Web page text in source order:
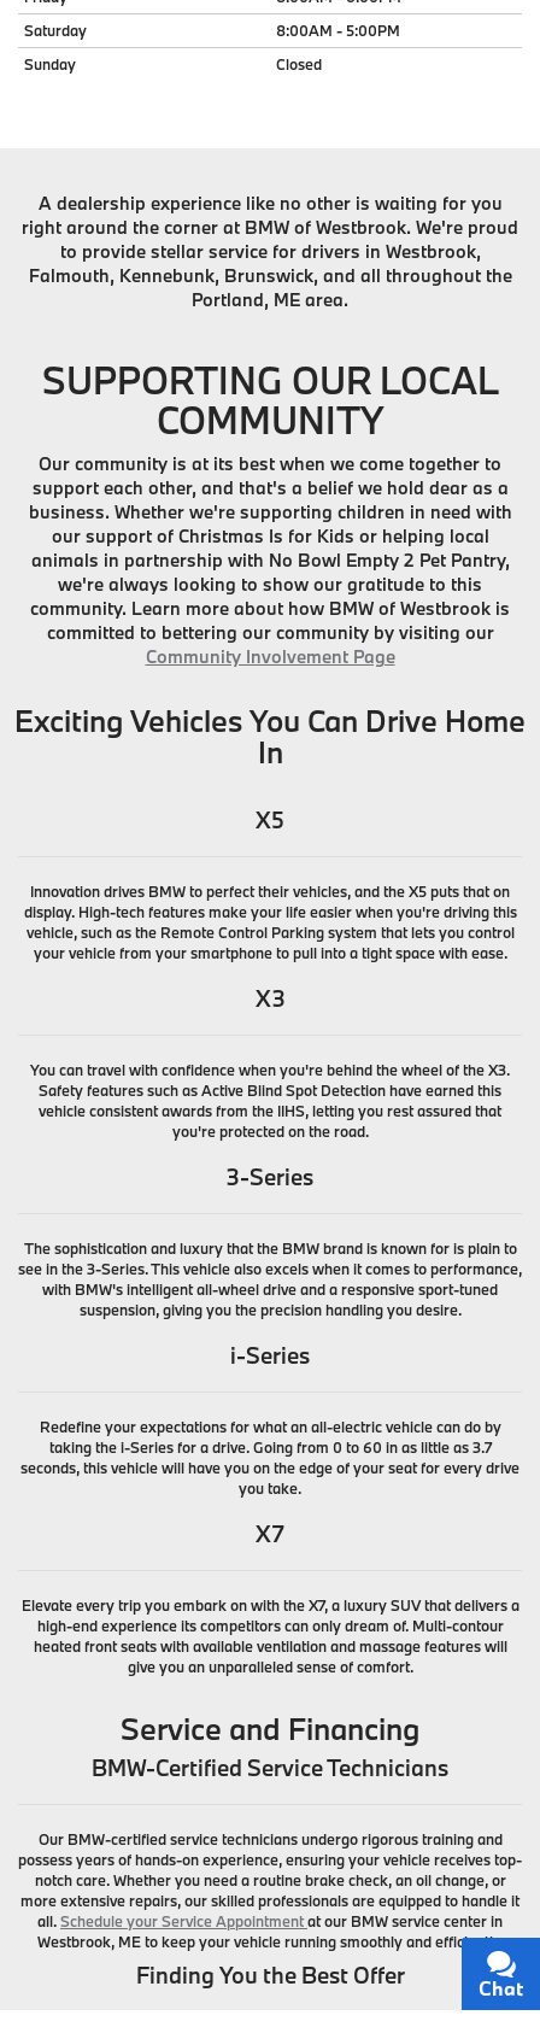
Saturday
8:00AM - 5:00PM
Sunday
Closed
A dealership experience like no other is waiting for you
right around the corner at BMW of Westbrook. We're proud
to provide stellar service for drivers in Westbrook,
Falmouth, Kennebunk, Brunswick, and all throughout the
Portland, ME area.
SUPPORTING OUR LOCAL
COMMUNITY
Our community is at its best when we come together to
support each other, and that's a belief we hold dear as a
business. Whether we're supporting children in need with
our support of Christmas Is for Kids or helping local
animals in partnership with No Bowl Empty 2 Pet Pantry,
we're always looking to show our gratitude to this
community. Learn more about how BMW of Westbrook is
committed to bettering our community by visiting our
Community Involvement Page
Exciting Vehicles You Can Drive Home
In
X5
Innovation drives BMW to perfect their vehicles, and the X5 puts that on
display. High-tech features make your life easier when you're driving this
vehicle, such as the Remote Control Parking system that lets you control
your vehicle from your smartphone to pull into a tight space with ease.
X3
You can travel with confidence when you're behind the wheel of the X3.
Safety features such as Active Blind Spot Detection have earned this
vehicle consistent awards from the IIHS, letting you rest assured that
you're protected on the road.
3-Series
The sophistication and luxury that the BMW brand is known for is plain to
see in the 3-Series. This vehicle also excels when it comes to performance,
with BMW's intelligent all-wheel drive and a responsive sport-tuned
suspension, giving you the precision handling you desire.
i-Series
Redefine your expectations for what an all-electric vehicle can do by
taking the i-Series for a drive. Going from 0 to 60 in as little as 3.7
seconds, this vehicle will have you on the edge of your seat for every drive
you take.
X7
Elevate every trip you embark on with the X7, a luxury SUV that delivers a
high-end experience its competitors can only dream of. Multi-contour
heated front seats with available ventilation and massage features will
give you an unparalleled sense of comfort.
Service and Financing
BMW-Certified Service Technicians
Our BMW-certified service technicians undergo rigorous training and
possess years of hands-on experience, ensuring your vehicle receives top-
notch care. Whether you need a routine brake check, an oil change, or
more extensive repairs, our skilled professionals are equipped to handle it
all.Schedule your Service Appointmentat our BMW service center in
Westbrook, ME to keep your vehicle running smoothly and efficiently.
Finding You the Best Offer Chat
Text